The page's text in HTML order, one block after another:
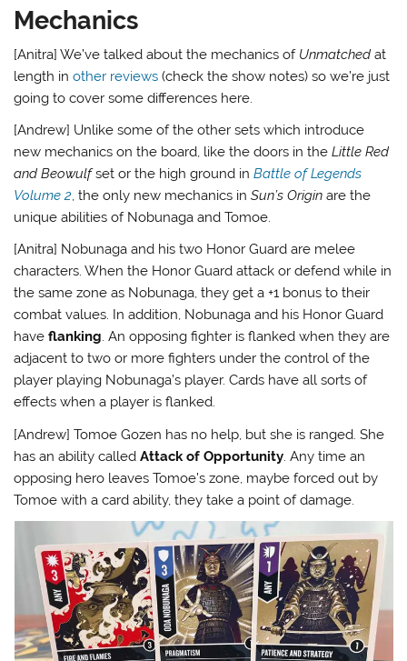
Mechanics
[Anitra] We’ve talked about the mechanics of Unmatchedat
length inother reviews (check the show notes) so we’re just
going to cover some differences here.
[Andrew] Unlike some of the other sets which introduce
new mechanics on the board, like the doors in theLittle Red
and Beowulfset or the high ground inBattle of Legends
Volume 2, the only new mechanics inSun’s Origin are the
unique abilities of Nobunaga and Tomoe.
[Anitra] Nobunaga and his two Honor Guard are melee
characters. When the Honor Guard attack or defend while in
the same zone as Nobunaga, they get a +1 bonus to their
combat values. In addition, Nobunaga and his Honor Guard
haveflanking. An opposing fighter is flanked when they are
adjacent to two or more fighters under the control of the
player playing Nobunaga’s player. Cards have all sorts of
effects when a player is flanked.
[Andrew] Tomoe Gozen has no help, but she is ranged. She
has an ability calledAttack of Opportunity. Any time an
opposing hero leaves Tomoe’s zone, maybe forced out by
Tomoe with a card ability, they take a point of damage.